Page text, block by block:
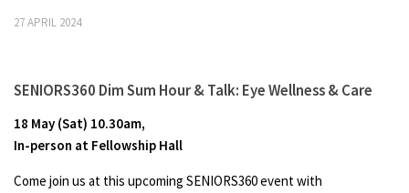
27 APRIL 2024
SENIORS360 Dim Sum Hour & Talk: Eye Wellness & Care
18 May (Sat) 10.30am,
In-person at Fellowship Hall
Come join us at this upcoming SENIORS360 event with